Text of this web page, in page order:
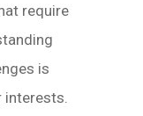
require
is